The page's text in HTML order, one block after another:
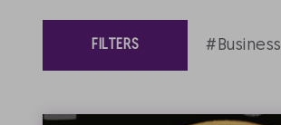
FILTERS #Business